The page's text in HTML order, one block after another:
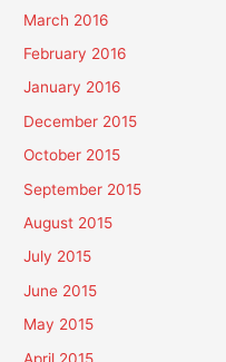
March 2016
February 2016
January 2016
December 2015
October 2015
September 2015
August 2015
July 2015
June 2015
May 2015
April 2015